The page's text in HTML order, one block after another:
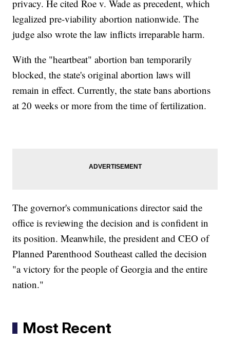
privacy. He cited Roe v. Wade as precedent, which
legalized pre-viability abortion nationwide. The
judge also wrote the law inflicts irreparable harm.
With the "heartbeat" abortion ban temporarily
blocked, the state's original abortion laws will
remain in effect. Currently, the state bans abortions
at 20 weeks or more from the time of fertilization.
The governor's communications director said the
office is reviewing the decision and is confident in
its position. Meanwhile, the president and CEO of
Planned Parenthood Southeast called the decision
"a victory for the people of Georgia and the entire
nation."
Most Recent